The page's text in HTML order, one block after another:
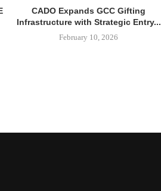
CADO Expands GCC Gifting
Infrastructure with Strategic Entry...
February 10, 2026